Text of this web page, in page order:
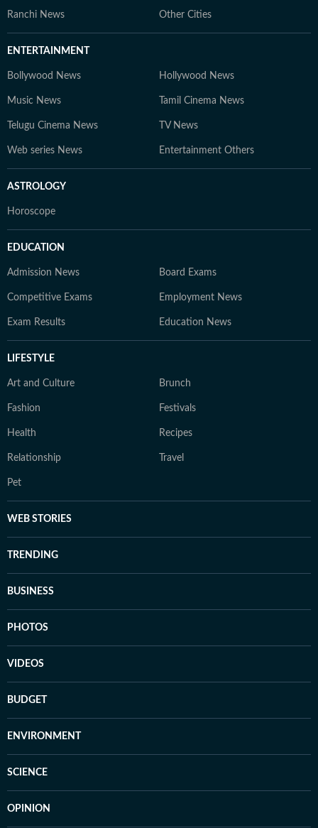
Ranchi News Other Cities
ENTERTAINMENT
Bollywood News Hollywood News
Music News Tamil Cinema News
Telugu Cinema News TV News
Web series News Entertainment Others
ASTROLOGY
Horoscope
EDUCATION
Admission News Board Exams
Competitive Exams Employment News
Exam Results Education News
LIFESTYLE
Art and Culture Brunch
Fashion Festivals
Health Recipes
Relationship Travel
Pet
WEB STORIES
TRENDING
BUSINESS
PHOTOS
VIDEOS
BUDGET
ENVIRONMENT
SCIENCE
OPINION